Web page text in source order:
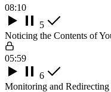
08:10
5
Noticing the Contents of
05:59
6
Monitoring and